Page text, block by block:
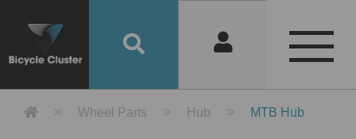
Product Detail 產品詳情 - Bicycle
Wheel Parts Hub MTB Hub